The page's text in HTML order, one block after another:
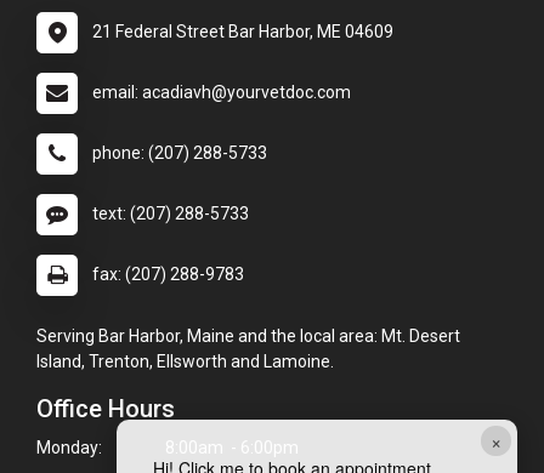
×
21 Federal Street Bar Harbor, ME 04609
email: acadiavh@yourvetdoc.com
phone: (207) 288-5733
text: (207) 288-5733
fax: (207) 288-9783
Serving Bar Harbor, Maine and the local area: Mt. Desert
Island, Trenton, Ellsworth and Lamoine.
Office Hours
Monday: 8:00am - 6:00pm